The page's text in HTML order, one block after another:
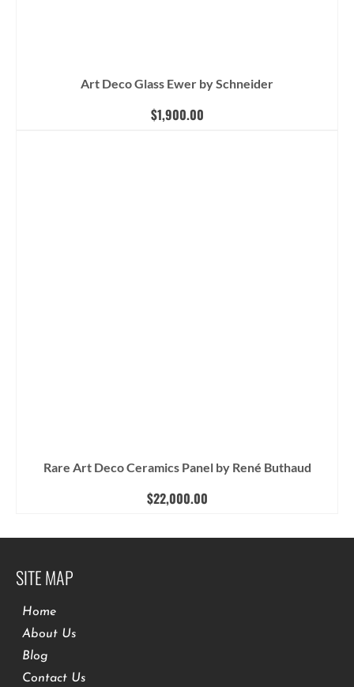
Art Deco Glass Ewer by Schneider
$1,900.00
Rare Art Deco Ceramics Panel by René Buthaud
$22,000.00
SITE MAP
Home
About Us
Blog
Contact Us